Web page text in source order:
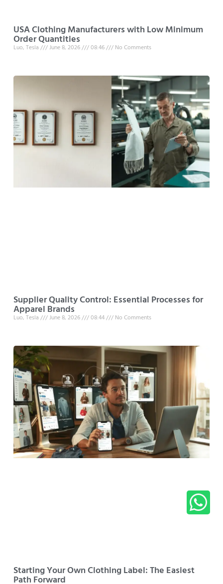
USA Clothing Manufacturers with Low Minimum
Order Quantities
Luo, Tesla June 8, 2026 08:46 No Comments
Supplier Quality Control: Essential Processes for
Apparel Brands
Luo, Tesla June 8, 2026 08:44 No Comments
Starting Your Own Clothing Label: The Easiest
Path Forward